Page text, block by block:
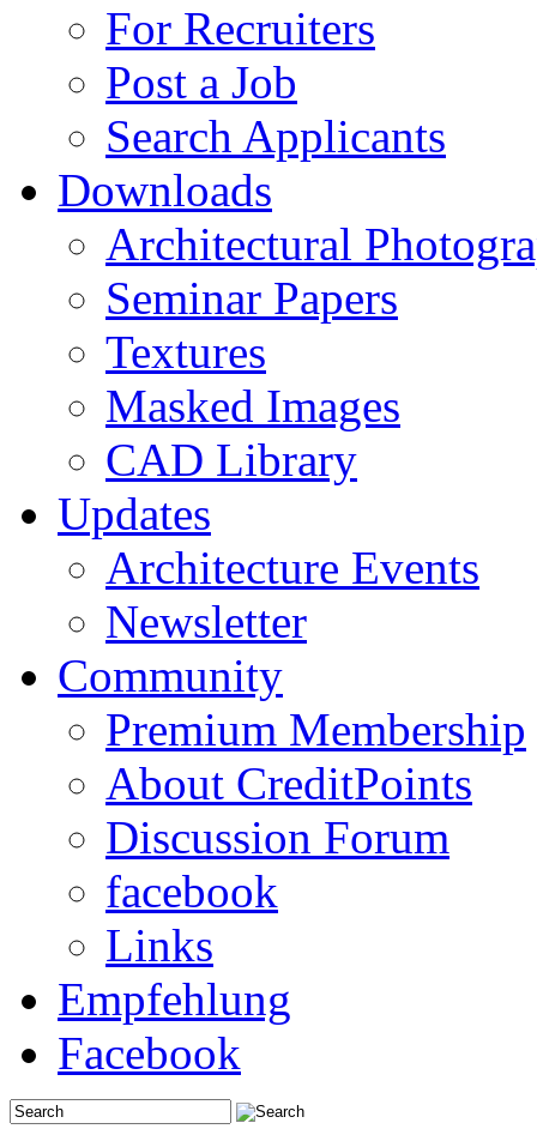
For Recruiters
Post a Job
Search Applicants
Downloads
Architectural
Seminar Papers
Textures
Masked Images
CAD Library
Updates
Architecture Events
Newsletter
Community
Premium Membership
About CreditPoints
Discussion Forum
facebook
Links
Empfehlung
Facebook